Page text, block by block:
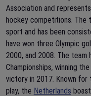
Association and
hockey competitions. The
sport and has been
have won three Olympic
2000, and 2008. The team
Championships, winning
victory in 2017. Known
play, the Netherlands